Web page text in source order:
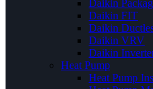
Daikin
Daikin FIT
Daikin
Daikin VRV
Daikin
Heat Pump
Heat Pump